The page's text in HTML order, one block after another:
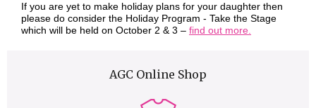
If you are yet to make holiday plans for your daughter then
please do consider the Holiday Program - Take the Stage
which will be held on October 2 & 3 – find out more.
AGC Online Shop